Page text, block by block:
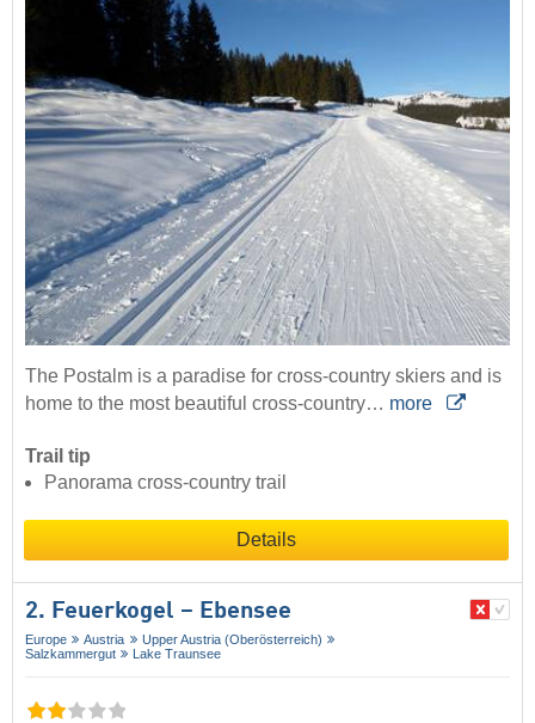
The Postalm is a paradise for cross-country skiers and is
home to the most beautiful cross-country… more
Trail tip
Panorama cross-country trail
Details
2. Feuerkogel – Ebensee
Europe Austria
Upper Austria (Oberösterreich)
Salzkammergut
Lake Traunsee